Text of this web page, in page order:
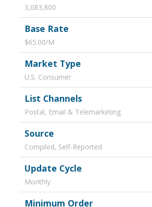
3,083,800
Base Rate
$65.00/M
Market Type
U.S. Consumer
List Channels
Postal, Email & Telemarketing
Source
Compiled, Self-Reported
Update Cycle
Monthly
Minimum Order